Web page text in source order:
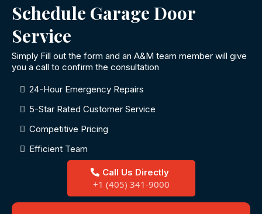
Schedule Garage Door
Service
Simply Fill out the form and an A&M team member will give
you a call to confirm the consultation
24-Hour Emergency Repairs
5-Star Rated Customer Service
Competitive Pricing
Efficient Team
Call Us Directly
+1 (405) 341-9000